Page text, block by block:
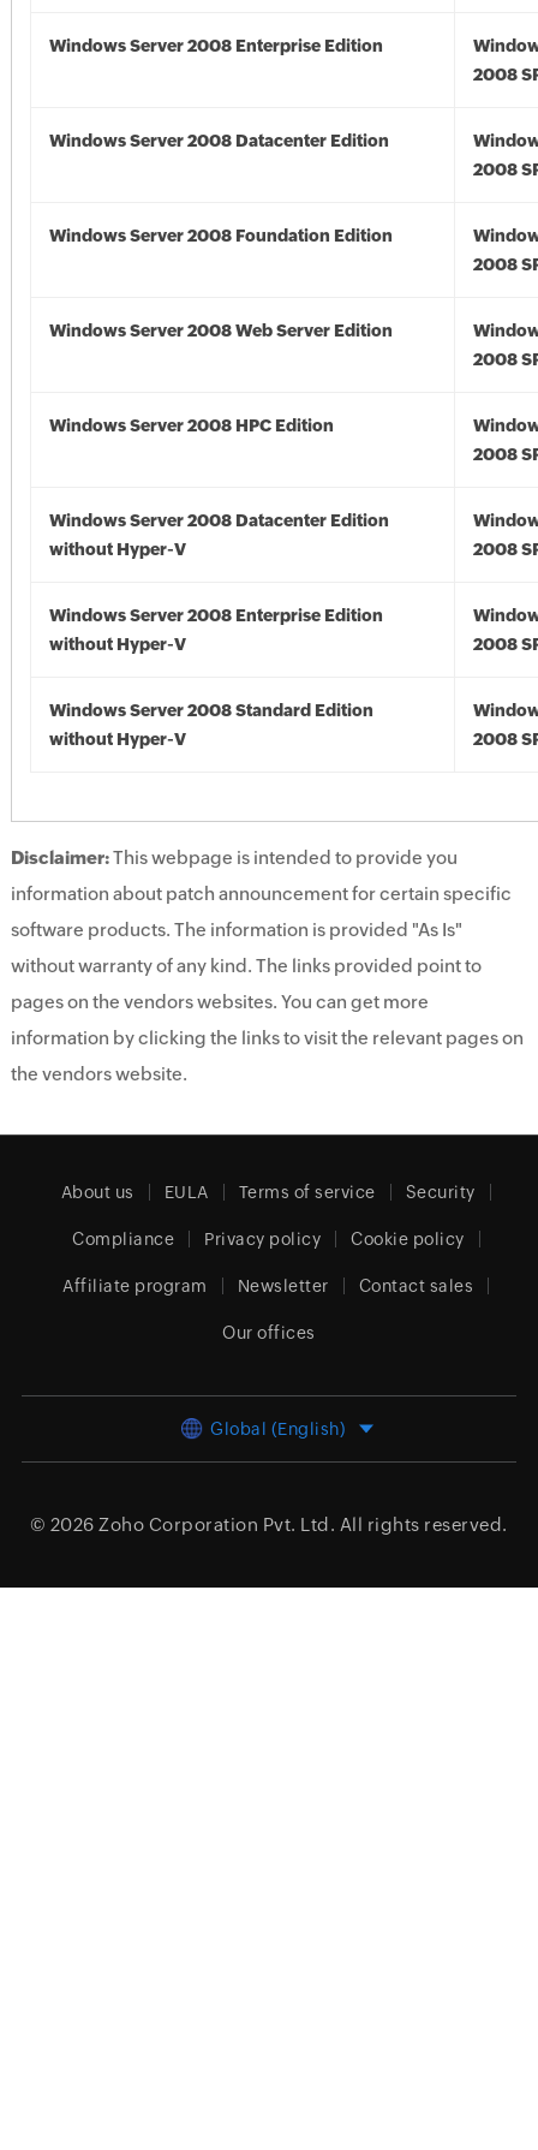
Windows Server 2008 Enterprise Edition
2008
Windows Server 2008 Datacenter Edition
2008
Windows Server 2008 Foundation Edition
2008
Windows Server 2008 Web Server Edition
2008
Windows Server 2008 HPC Edition
2008
Windows Server 2008 Datacenter Edition
without Hyper-V
2008
Windows Server 2008 Enterprise Edition
without Hyper-V
2008
Windows Server 2008 Standard Edition
without Hyper-V
2008
Disclaimer:This webpage is intended to provide you
information about patch announcement for certain specific
software products. The information is provided "As Is"
without warranty of any kind. The links provided point to
pages on the vendors websites. You can get more
information by clicking the links to visit the relevant pages on
the vendors website.
About us EULA Terms of service Security
Compliance Privacy policy Cookie policy
Affiliate program Newsletter Contact sales
Our offices
Global (English)
© 2026 Zoho Corporation Pvt. Ltd. All rights reserved.